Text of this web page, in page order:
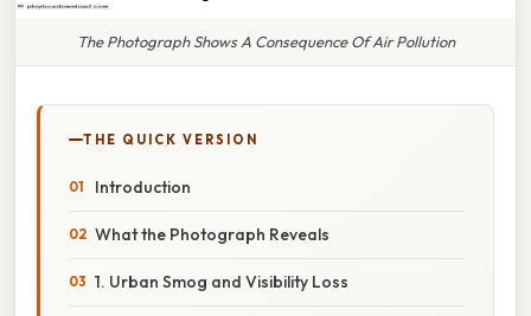
The Photograph Shows A Consequence Of Air Pollution
THE QUICK VERSION
Introduction
What the Photograph Reveals
1. Urban Smog and Visibility Loss